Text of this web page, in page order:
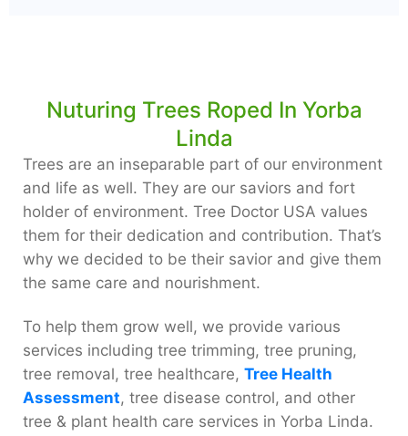
Nuturing Trees Roped In Yorba
Linda
Trees are an inseparable part of our environment
and life as well. They are our saviors and fort
holder of environment. Tree Doctor USA values
them for their dedication and contribution. That’s
why we decided to be their savior and give them
the same care and nourishment.
To help them grow well, we provide various
services including tree trimming, tree pruning,
tree removal, tree healthcare, Tree Health
Assessment, tree disease control, and other
tree & plant health care services in Yorba Linda.